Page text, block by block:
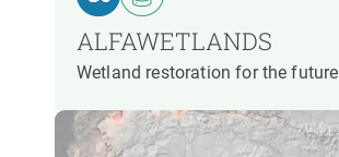
ALFAWETLANDS
Wetland restoration for the future